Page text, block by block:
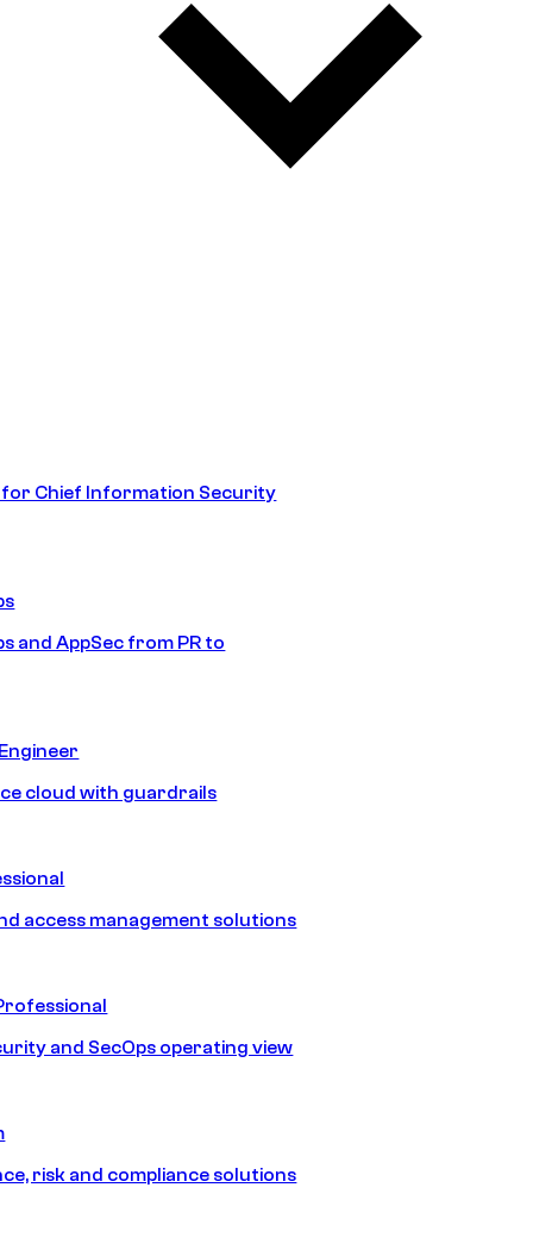
Chief Information Security
and AppSec from PR to
cloud with guardrails
access management solutions
and SecOps operating view
risk and compliance solutions